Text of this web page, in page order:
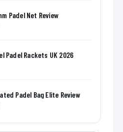
Padel Net Review
Padel Rackets UK 2026
Padel Bag Elite Review